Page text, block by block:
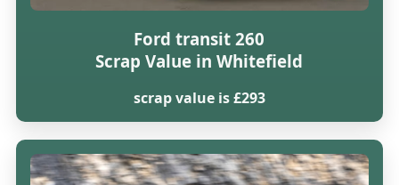
Ford transit 260
Scrap Value in Whitefield
scrap value is £293